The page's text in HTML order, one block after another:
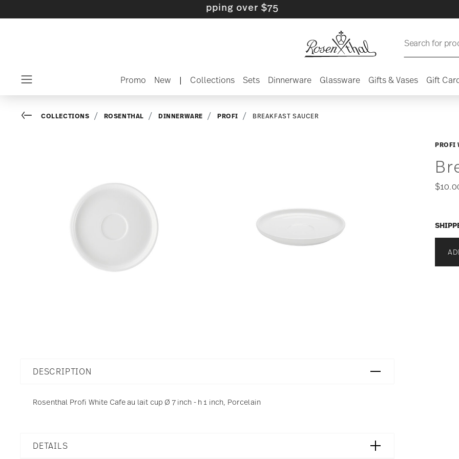
- Free shipping over $75
Search for
Promo New | Collections Sets Dinnerware Glassware Gifts & Vases Gift
PROFI
Go backCOLLECTIONS ROSENTHAL DINNERWARE PROFI BREAKFAST SAUCER
DESCRIPTION
Rosenthal Profi White Cafe au lait cup Ø 7 inch - h 1 inch, Porcelain
DETAILS